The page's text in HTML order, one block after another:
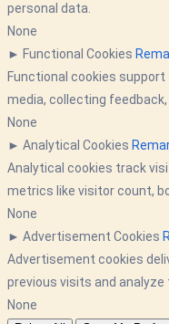
personal data.
None
► Functional Cookies
Functional cookies
media, collecting
None
► Analytical Cookies
Analytical cookies track
metrics like visitor count,
None
► Advertisement Cookies
Advertisement cookies
previous visits and
None